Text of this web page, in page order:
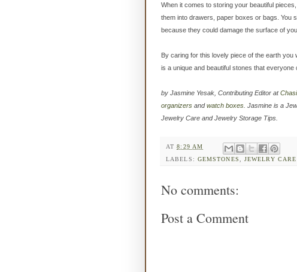
When it comes to storing your beautiful
them into drawers, paper boxes or bags. You
because they could damage the surface of
By caring for this lovely piece of the earth
is a unique and beautiful stones that everyone
by Jasmine Yesak, Contributing Editor at
organizers andwatch boxes . Jasmine is a
Jewelry Care and Jewelry Storage Tips.
AT8:29 AM
LABELS: GEMSTONES JEWELRY CARE
No comments:
Post a Comment